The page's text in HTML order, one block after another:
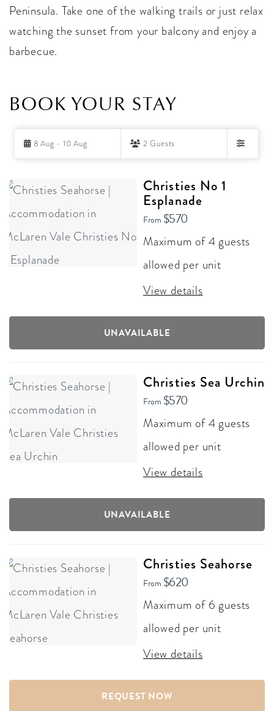
Peninsula. Take one of the walking trails or just relax
watching the sunset from your balcony and enjoy a
barbecue.
BOOK YOUR STAY
Skip
8 Aug - 10 Aug 2 Guests
RESULTS Christies No 1
Esplanade
From $570
Maximum of 4 guests
allowed per unit
View details
UNAVAILABLE
Christies Sea Urchin
From $570
Maximum of 4 guests
allowed per unit
View details
UNAVAILABLE
Christies Seahorse
From $620
Maximum of 6 guests
allowed per unit
View details
REQUEST NOW